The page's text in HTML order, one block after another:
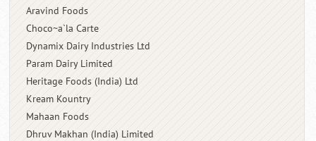
Aravind Foods
Choco~a`la Carte
Dynamix Dairy Industries Ltd
Param Dairy Limited
Heritage Foods (India) Ltd
Kream Kountry
Mahaan Foods
Dhruv Makhan (India) Limited